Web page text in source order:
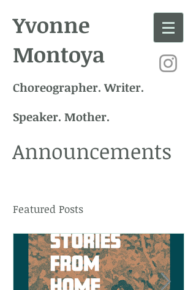
Yvonne
Montoya
Choreographer. Writer.
Speaker. Mother.
Announcements
Featured Posts